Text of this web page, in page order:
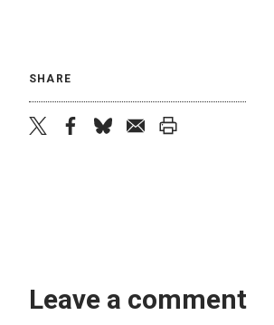
SHARE
Leave a comment